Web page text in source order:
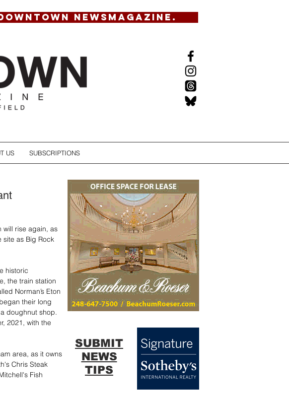
NEWSMAGAZINE.
US SUBSCRIPTIONS
will rise again, as
site as Big Rock
historic
the train station
Norman’s Eton
their long
doughnut shop.
2021, with the
area, as it owns
Chris Steak
Fish
SUBMIT
NEWS
TIPS